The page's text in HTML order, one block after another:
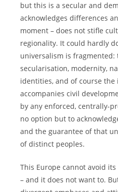
but this is a secular and
acknowledges differences
moment – does not stifle
regionality. It could hardly
universalism is fragmented:
secularisation, modernity,
identities, and of course
accompanies civil
by any enforced, centrally-
no option but to
and the guarantee of that
of distinct peoples.
This Europe cannot avoid
– and it does not want to.